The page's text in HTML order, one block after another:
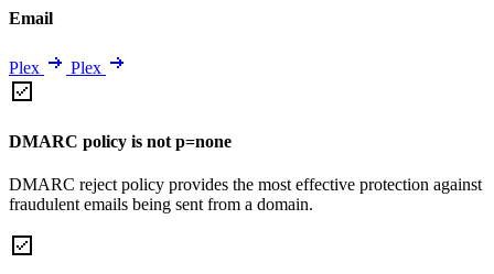
Email
Plex Plex
DMARC policy is not p=none
DMARC reject policy provides the most effective protection against
fraudulent emails being sent from a domain.